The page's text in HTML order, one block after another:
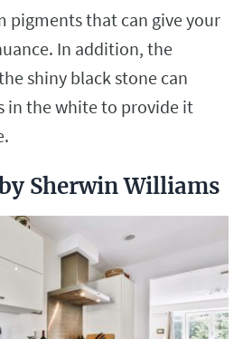
pigments that can give your
In addition, the
shiny black stone can
in the white to provide it
Sherwin Williams